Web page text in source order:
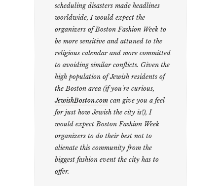
scheduling disasters made headlines
worldwide, I would expect the
organizers of Boston Fashion Week to
be more sensitive and attuned to the
religious calendar and more committed
to avoiding similar conflicts. Given the
high population of Jewish residents of
the Boston area (if you're curious,
JewishBoston.com can give you a feel
for just how Jewish the city is!), I
would expect Boston Fashion Week
organizers to do their best not to
alienate this community from the
biggest fashion event the city has to
offer.